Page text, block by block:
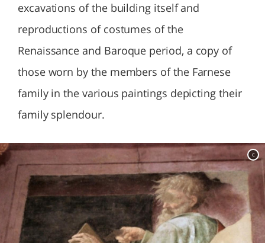
excavations of the building itself and
reproductions of costumes of the
Renaissance and Baroque period, a copy of
those worn by the members of the Farnese
family in the various paintings depicting their
family splendour.
c